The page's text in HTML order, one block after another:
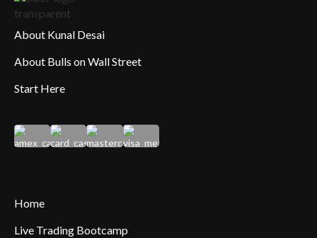
About Kunal Desai
About Bulls on Wall Street
Start Here
Home
Live Trading Bootcamp